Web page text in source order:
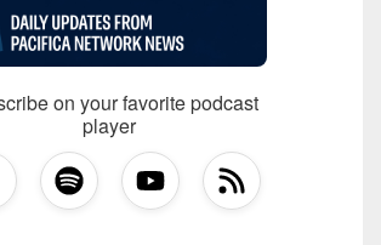
on your favorite podcast
player